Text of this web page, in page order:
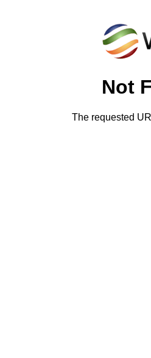
Not
The requested